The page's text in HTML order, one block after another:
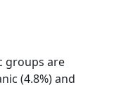
groups are
(4.8%) and